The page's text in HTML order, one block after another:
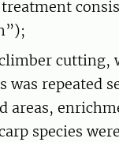
cutting,
was repeated
areas,
species